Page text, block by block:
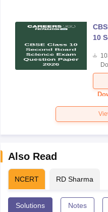
10
Also Read
NCERT RD Sharma
Solutions Notes